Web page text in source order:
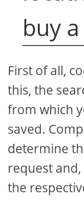
buy
First of all,
this, the
from which
saved.
determine
request
the